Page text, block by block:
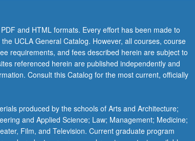
and HTML formats. Every effort has been made to
UCLA General Catalog. However, all courses, course
requirements, and fees described herein are subject to
referenced herein are published independently and
Consult this Catalog for the most current, officially
produced by the schools of Arts and Architecture;
and Applied Science; Law; Management; Medicine;
Film, and Television. Current graduate program